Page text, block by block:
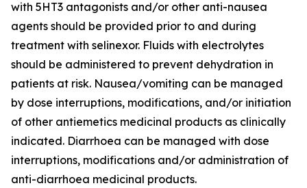
with 5HT3 antagonists and/or other anti-nausea
agents should be provided prior to and during
treatment with selinexor. Fluids with electrolytes
should be administered to prevent dehydration in
patients at risk. Nausea/vomiting can be managed
by dose interruptions, modifications, and/or initiation
of other antiemetics medicinal products as clinically
indicated. Diarrhoea can be managed with dose
interruptions, modifications and/or administration of
anti-diarrhoea medicinal products.